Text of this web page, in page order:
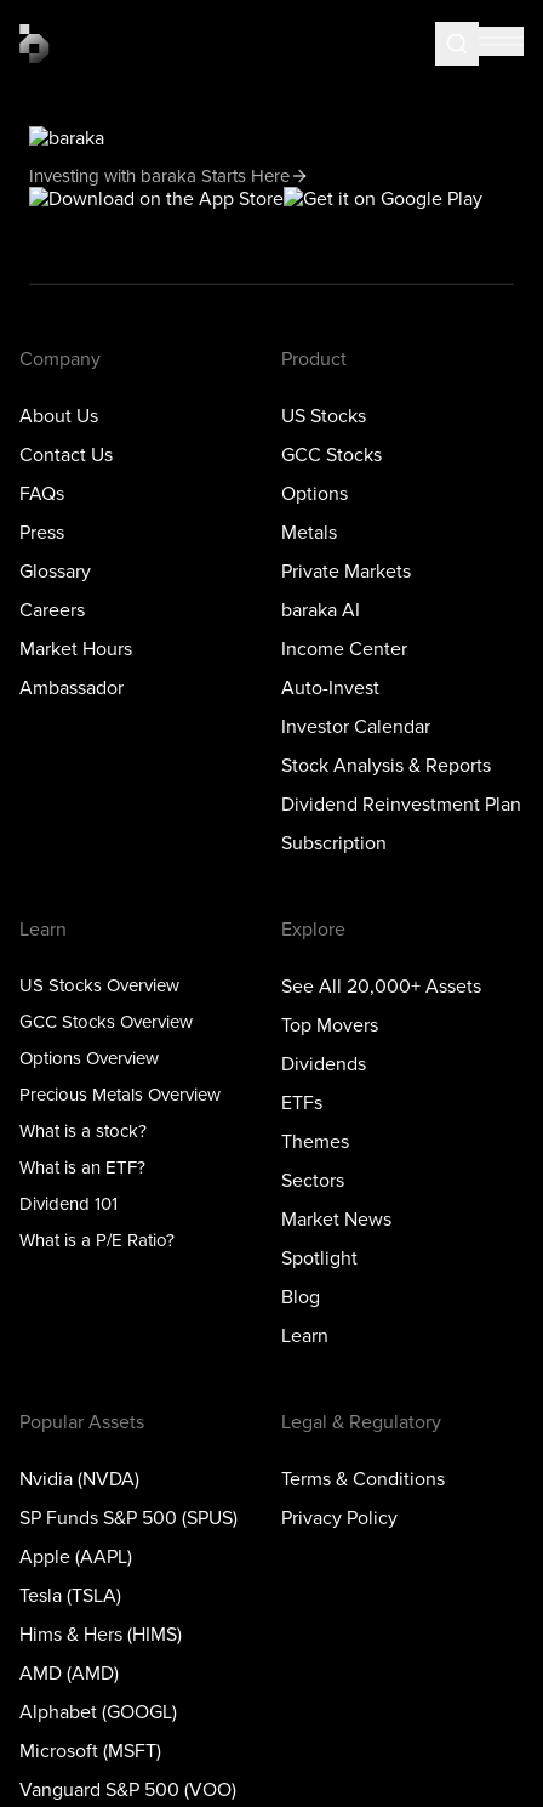
Investing with baraka Starts Here
Company
About Us
Contact Us
FAQs
Press
Glossary
Careers
Market Hours
Ambassador
Product
US Stocks
GCC Stocks
Options
Metals
Private Markets
baraka AI
Income Center
Auto-Invest
Investor Calendar
Stock Analysis & Reports
Dividend Reinvestment Plan
Subscription
Learn
US Stocks Overview
GCC Stocks Overview
Options Overview
Precious Metals Overview
What is a stock?
What is an ETF?
Dividend 101
What is a P/E Ratio?
Explore
See All 20,000+ Assets
Top Movers
Dividends
ETFs
Themes
Sectors
Market News
Spotlight
Blog
Learn
Popular Assets
Nvidia (NVDA)
SP Funds S&P 500 (SPUS)
Apple (AAPL)
Tesla (TSLA)
Hims & Hers (HIMS)
AMD (AMD)
Alphabet (GOOGL)
Microsoft (MSFT)
Vanguard S&P 500 (VOO)
Legal & Regulatory
Terms & Conditions
Privacy Policy